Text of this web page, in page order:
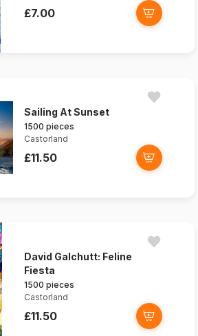
£7.00
Sailing At Sunset
1500 pieces
Castorland
£11.50
David Galchutt: Feline
Fiesta
1500 pieces
Castorland
£11.50